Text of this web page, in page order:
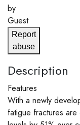
by
Guest
Report
abuse
Description
Features
With a newly
fatigue fractures